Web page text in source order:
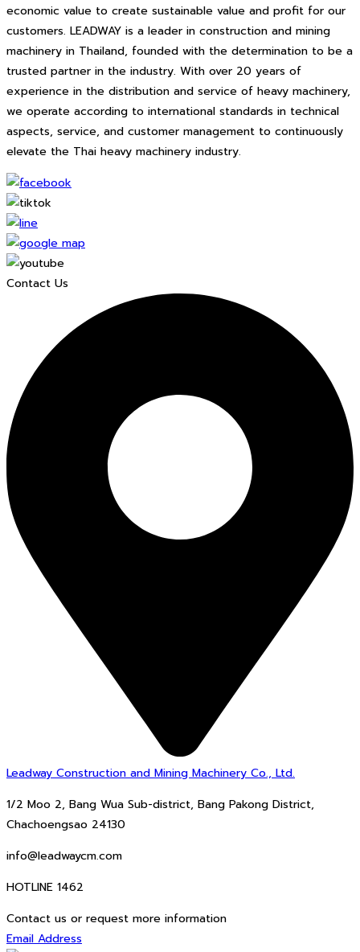
economic value to create sustainable value and profit for our
customers. LEADWAY is a leader in construction and mining
machinery in Thailand, founded with the determination to be a
trusted partner in the industry. With over 20 years of
experience in the distribution and service of heavy machinery,
we operate according to international standards in technical
aspects, service, and customer management to continuously
elevate the Thai heavy machinery industry.
Contact Us
Leadway Construction and Mining Machinery Co., Ltd.
1/2 Moo 2, Bang Wua Sub-district, Bang Pakong District,
Chachoengsao 24130
info@leadwaycm.com
HOTLINE 1462
Contact us or request more information
Email Address